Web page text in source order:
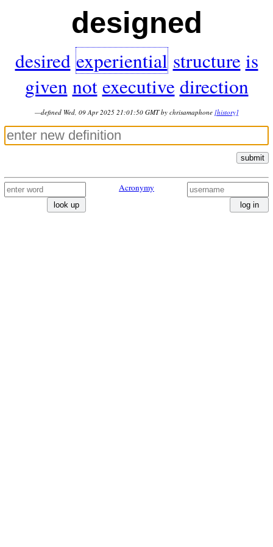
designed
desired experiential structure is
given not executive direction
—defined Wed, 09 Apr 2025 21:01:50 GMT by chrisamaphone [history]
submit
look up
Acronymy
log in